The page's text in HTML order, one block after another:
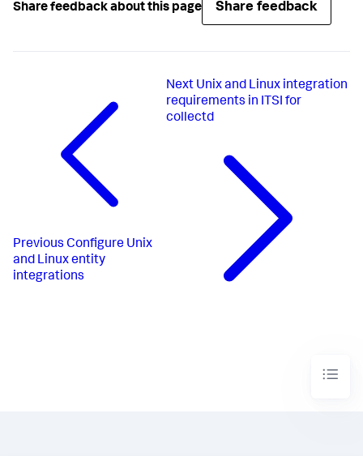
Share feedback about this page Share feedback
Previous Configure Unix
and Linux entity
integrations
Next Unix and Linux integration
requirements in ITSI for
collectd